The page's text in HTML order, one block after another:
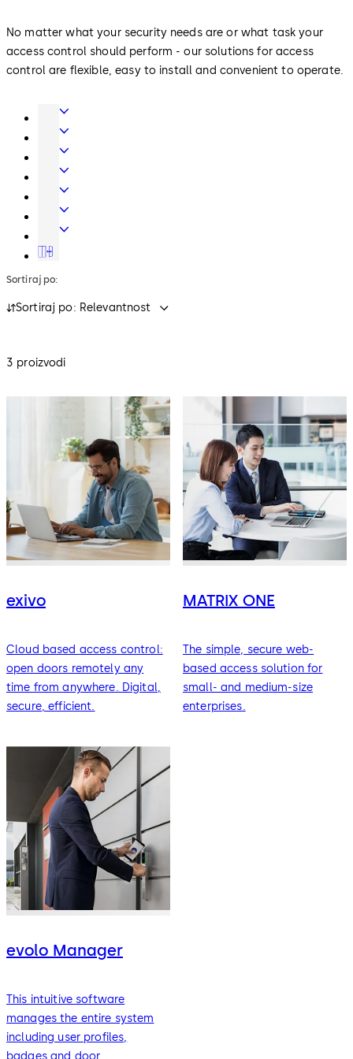
No matter what your security needs are or what task your
access control should perform - our solutions for access
control are flexible, easy to install and convenient to operate.
Door
Hardware
Interior
Glass
Systems
Entrance
Systems
Mechanical
Systems
Electronic
Access
Data
Lodging
Systems
Safe
LocksMovable
Sortiraj po:
Sortiraj po: Relevantnost
3 proizvodi
exivo
Cloud based access control:
open doors remotely any
time from anywhere. Digital,
secure, efficient.
MATRIX ONE
The simple, secure web-
based access solution for
small- and medium-size
enterprises.
evolo Manager
This intuitive software
manages the entire system
including user profiles,
badges and door